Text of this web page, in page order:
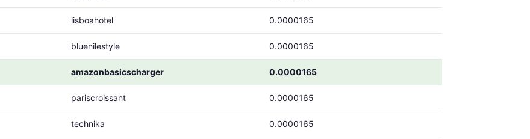
lisboahotel 0.0000165
bluenilestyle 0.0000165
amazonbasicscharger 0.0000165
pariscroissant 0.0000165
technika 0.0000165